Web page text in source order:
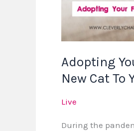
Adopting
New Cat To
Live
During the
Home